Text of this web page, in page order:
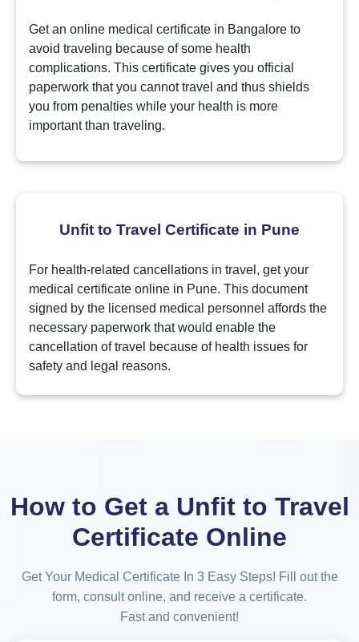
Get an online medical certificate in Bangalore to
avoid traveling because of some health
complications. This certificate gives you official
paperwork that you cannot travel and thus shields
you from penalties while your health is more
important than traveling.
Unfit to Travel Certificate in Pune
For health-related cancellations in travel, get your
medical certificate online in Pune. This document
signed by the licensed medical personnel affords the
necessary paperwork that would enable the
cancellation of travel because of health issues for
safety and legal reasons.
How to Get a Unfit to Travel
Certificate Online
Get Your Medical Certificate In 3 Easy Steps! Fill out the
form, consult online, and receive a certificate.
Fast and convenient!